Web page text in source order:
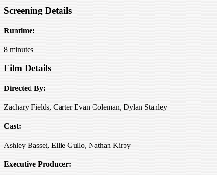
Screening Details
Runtime:
8 minutes
Film Details
Directed By:
Zachary Fields, Carter Evan Coleman, Dylan Stanley
Cast:
Ashley Basset, Ellie Gullo, Nathan Kirby
Executive Producer: